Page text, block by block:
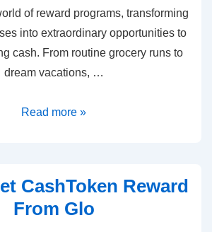
of reward programs, transforming
into extraordinary opportunities to
cash. From routine grocery runs to
dream vacations, …
Read more »
CashToken Reward
From Glo